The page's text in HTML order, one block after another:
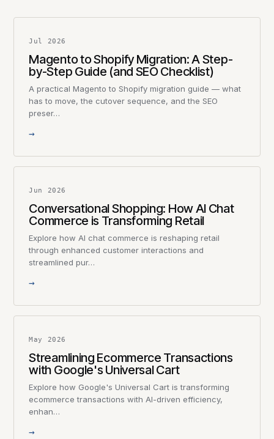
Jul 2026
Magento to Shopify Migration: A Step-
by-Step Guide (and SEO Checklist)
A practical Magento to Shopify migration guide — what
has to move, the cutover sequence, and the SEO
preser…
→
Jun 2026
Conversational Shopping: How AI Chat
Commerce is Transforming Retail
Explore how AI chat commerce is reshaping retail
through enhanced customer interactions and
streamlined pur…
→
May 2026
Streamlining Ecommerce Transactions
with Google's Universal Cart
Explore how Google's Universal Cart is transforming
ecommerce transactions with AI-driven efficiency,
enhan…
→